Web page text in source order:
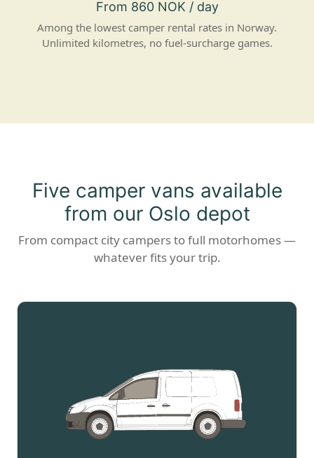
From 860 NOK / day
Among the lowest camper rental rates in Norway.
Unlimited kilometres, no fuel-surcharge games.
Five camper vans available
from our Oslo depot
From compact city campers to full motorhomes —
whatever fits your trip.